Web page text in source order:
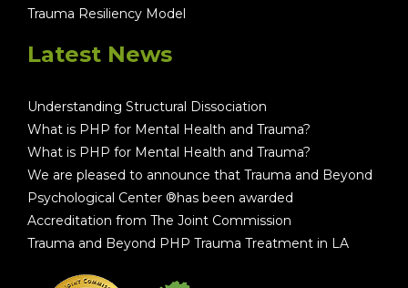
Trauma Resiliency Model
Latest News
Understanding Structural Dissociation
What is PHP for Mental Health and Trauma?
What is PHP for Mental Health and Trauma?
We are pleased to announce that Trauma and Beyond
Psychological Center ®has been awarded
Accreditation from The Joint Commission
Trauma and Beyond PHP Trauma Treatment in LA